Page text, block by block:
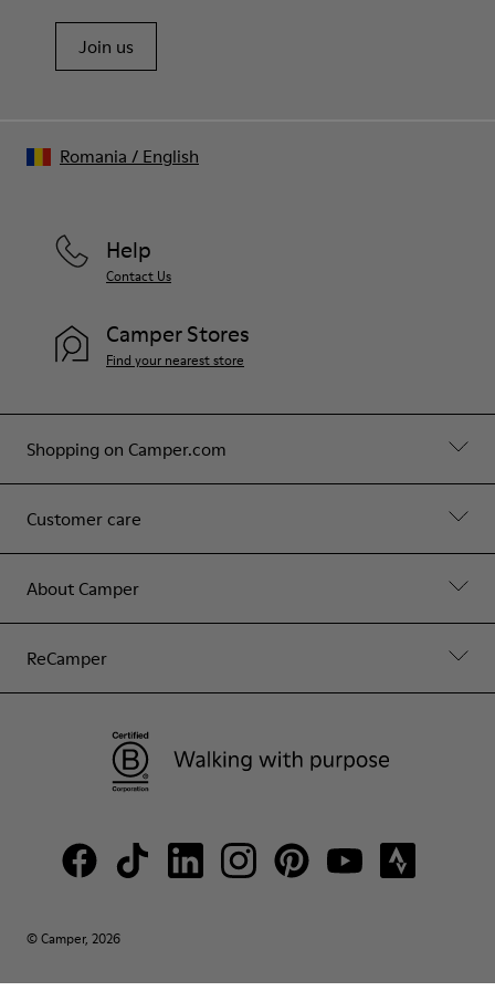
Join us
Shopping on Camper.com
Customer care
About Camper
ReCamper
Help
Contact Us
Camper Stores
Find your nearest store
© Camper, 2026
Romania / English